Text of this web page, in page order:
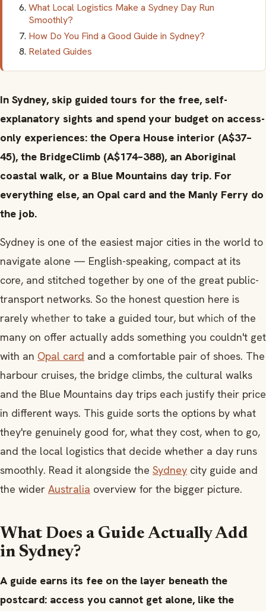
What Local Logistics Make a Sydney Day Run
Smoothly?
How Do You Find a Good Guide in Sydney?
Related Guides
In Sydney, skip guided tours for the free, self-
explanatory sights and spend your budget on access-
only experiences: the Opera House interior (A$37–
45), the BridgeClimb (A$174–388), an Aboriginal
coastal walk, or a Blue Mountains day trip. For
everything else, an Opal card and the Manly Ferry do
the job.
Sydney is one of the easiest major cities in the world to
navigate alone — English-speaking, compact at its
core, and stitched together by one of the great public-
transport networks. So the honest question here is
rarely whether to take a guided tour, but which of the
many on offer actually adds something you couldn't get
with an Opal card and a comfortable pair of shoes. The
harbour cruises, the bridge climbs, the cultural walks
and the Blue Mountains day trips each justify their price
in different ways. This guide sorts the options by what
they're genuinely good for, what they cost, when to go,
and the local logistics that decide whether a day runs
smoothly. Read it alongside the Sydney city guide and
the wider Australia overview for the bigger picture.
What Does a Guide Actually Add
in Sydney?
A guide earns its fee on the layer beneath the
postcard: access you cannot get alone, like the